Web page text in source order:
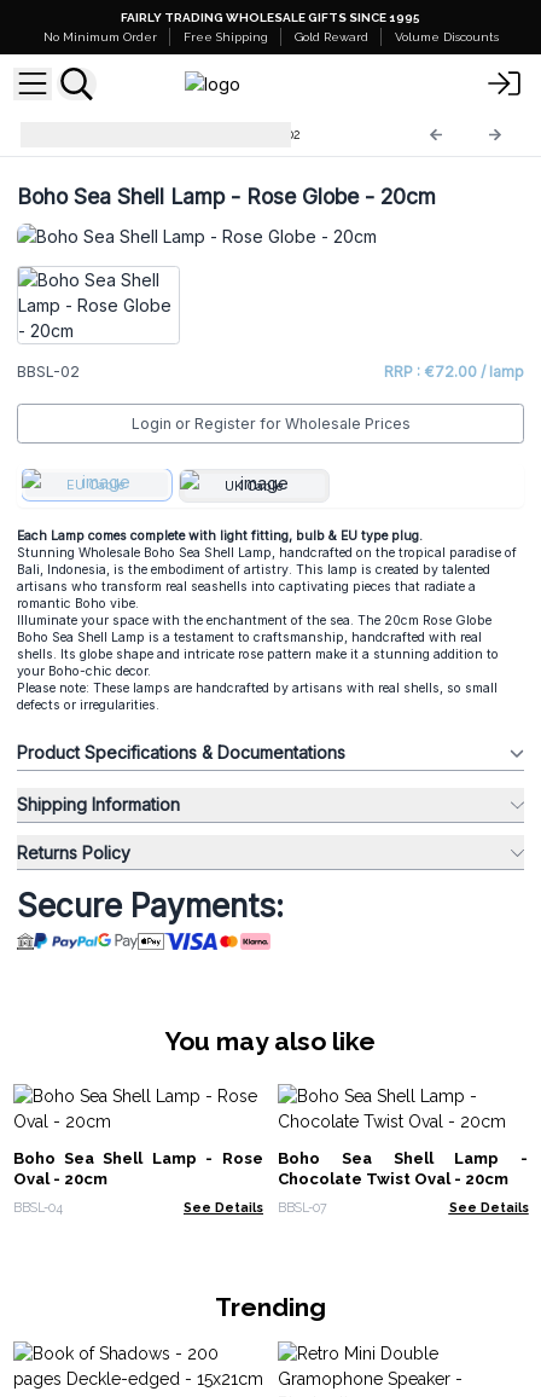
FAIRLY TRADING WHOLESALE GIFTS SINCE 1995
No Minimum Order
Free Shipping Gold Reward Volume Discounts
BBSL-02
Boho Sea Shell Lamp - Rose Globe - 20cm
BBSL-02 RRP : €72.00 / lamp
Login or Register for Wholesale Prices
EU Cable UK Cable
Each Lamp comes complete with light fitting, bulb & EU type plug.
Stunning Wholesale Boho Sea Shell Lamp, handcrafted on the tropical paradise of
Bali, Indonesia, is the embodiment of artistry. This lamp is created by talented
artisans who transform real seashells into captivating pieces that radiate a
romantic Boho vibe.
Illuminate your space with the enchantment of the sea. The 20cm Rose Globe
Boho Sea Shell Lamp is a testament to craftsmanship, handcrafted with real
shells. Its globe shape and intricate rose pattern make it a stunning addition to
your Boho-chic decor.
Please note: These lamps are handcrafted by artisans with real shells, so small
defects or irregularities.
Product Specifications & Documentations
Shipping Information
Returns Policy
Secure Payments:
You may also like
Boho Sea Shell Lamp - Rose
Oval - 20cm
BBSL-04 See Details
Boho Sea Shell Lamp -
Chocolate Twist Oval - 20cm
BBSL-07 See Details
Trending